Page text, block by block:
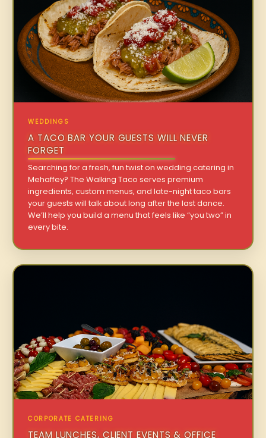
WEDDINGS
A TACO BAR YOUR GUESTS WILL NEVER
FORGET
Searching for a fresh, fun twist on wedding catering in
Mehaffey? The Walking Taco serves premium
ingredients, custom menus, and late-night taco bars
your guests will talk about long after the last dance.
We’ll help you build a menu that feels like “you two” in
every bite.
CORPORATE CATERING
TEAM LUNCHES, CLIENT EVENTS & OFFICE